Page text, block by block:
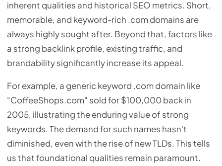
inherent qualities and historical SEO metrics. Short,
memorable, and keyword-rich .com domains are
always highly sought after. Beyond that, factors like
a strong backlink profile, existing traffic, and
brandability significantly increase its appeal.
For example, a generic keyword .com domain like
"CoffeeShops.com" sold for $100,000 back in
2005, illustrating the enduring value of strong
keywords. The demand for such names hasn't
diminished, even with the rise of new TLDs. This tells
us that foundational qualities remain paramount.